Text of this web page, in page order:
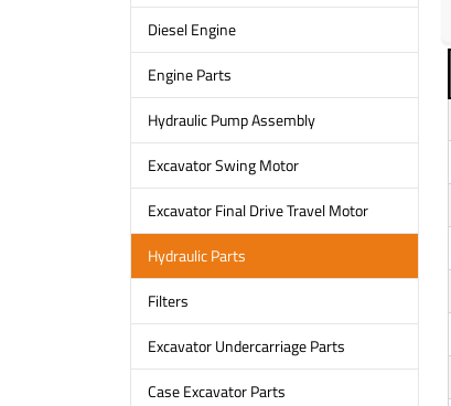
Diesel Engine
Engine Parts
Hydraulic Pump Assembly
Excavator Swing Motor
Excavator Final Drive Travel Motor
Hydraulic Parts
Filters
Excavator Undercarriage Parts
Case Excavator Parts